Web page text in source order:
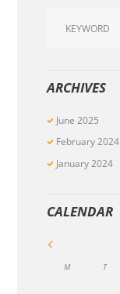
ARCHIVES
June 2025
February2024
January2024
CALENDAR
M T